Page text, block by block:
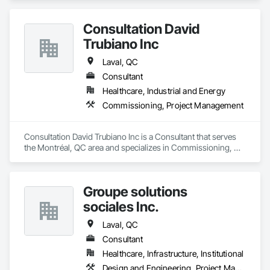
IN | Indiana
KS | Kansas
KY | Kentucky
MA | Massachusetts
MS | Mississippi
MO | Missouri
MT | Montana
NH | New Hampshire
NM | New Mexico
NY | New York
ND | North Dakota
Consultation David
Trubiano Inc
Laval, QC
Consultant
Healthcare, Industrial and Energy
Commissioning, Project Management
Consultation David Trubiano Inc is a Consultant that serves
the Montréal, QC area and specializes in Commissioning,
Groupe solutions
sociales Inc.
Laval, QC
Consultant
Healthcare, Infrastructure, Institutional
Design and Engineering, Project Management, Project Management and Coordination